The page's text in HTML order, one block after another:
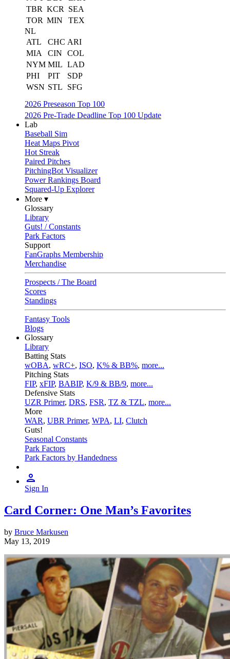
TBR KCR
SEA
TOR MIN
TEX
NL
ATL
CHC ARI
MIA
CIN
COL
NYM MIL LAD
PHI
PIT
SDP
WSN STL
SFG
2026 Preseason Top 100
2026 Pre-Trade Deadline Top 100 Update
Lab
Baseball Sim
Heat Maps Pivot
Hot Streak
Paired Pitches
PitchingBot Visualizer
Power Rankings Board
Squared-Up Explorer
More ▾
Glossary
Library
Guts! / Constants
Park Factors
Support
FanGraphs Membership
Merchandise
Prospects / The Board
Scores
Standings
Fantasy Tools
Blogs
Glossary
Library
Batting Stats
wOBA, wRC+, ISO, K% & BB%, more...
Pitching Stats
FIP, xFIP, BABIP, K/9 & BB/9, more...
Defensive Stats
UZR Primer, DRS, FSR, TZ & TZL, more...
More
WAR, UBR Primer, WPA, LI, Clutch
Guts!
Seasonal Constants
Park Factors
Park Factors by Handedness
Sign In
Card Corner: One Man’s Favorites
by Bruce Markusen
May 13, 2019